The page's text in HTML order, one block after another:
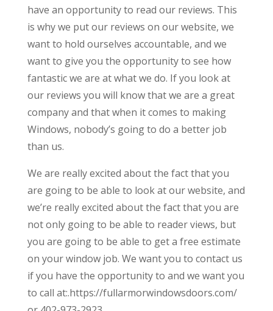
have an opportunity to read our reviews. This
is why we put our reviews on our website, we
want to hold ourselves accountable, and we
want to give you the opportunity to see how
fantastic we are at what we do. If you look at
our reviews you will know that we are a great
company and that when it comes to making
Windows, nobody’s going to do a better job
than us.
We are really excited about the fact that you
are going to be able to look at our website, and
we’re really excited about the fact that you are
not only going to be able to reader views, but
you are going to be able to get a free estimate
on your window job. We want you to contact us
if you have the opportunity to and we want you
to call at:.https://fullarmorwindowsdoors.com/